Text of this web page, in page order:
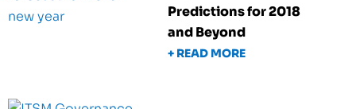
Predictions for 2018
and Beyond
+ READ MORE